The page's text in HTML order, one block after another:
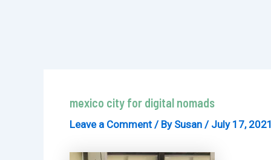
mexico city for digital nomads
Leave a Comment / By Susan / July 17,